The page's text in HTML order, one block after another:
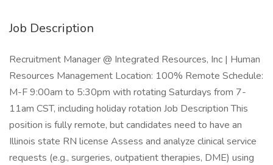
Job Description
Recruitment Manager @ Integrated Resources, Inc | Human
Resources Management Location: 100% Remote Schedule:
M-F 9:00am to 5:30pm with rotating Saturdays from 7-
11am CST, including holiday rotation Job Description This
position is fully remote, but candidates need to have an
Illinois state RN license Assess and analyze clinical service
requests (e.g., surgeries, outpatient therapies, DME) using